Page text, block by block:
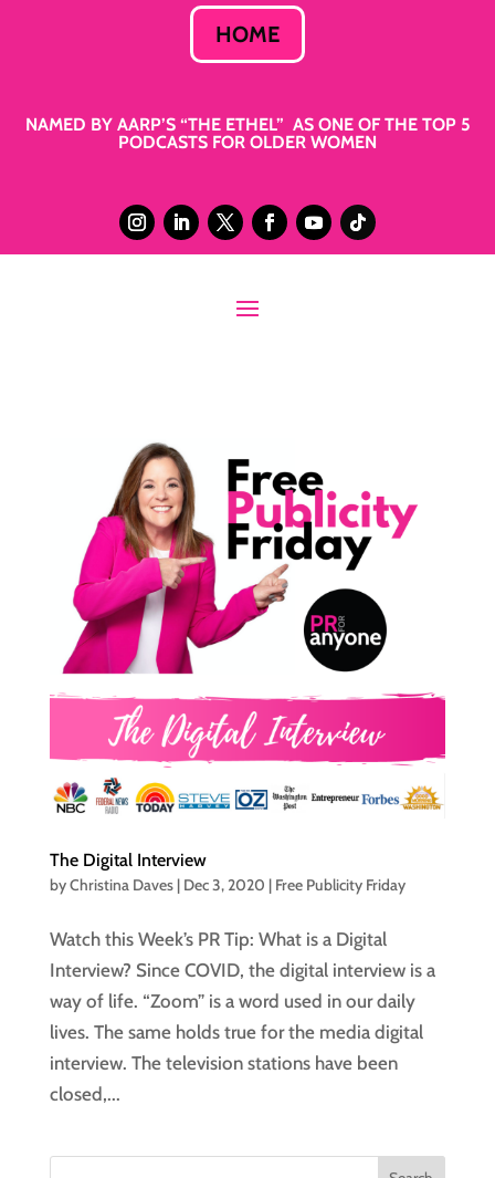
HOME
NAMED BY AARP’S “THE ETHEL” AS ONE OF THE TOP 5
PODCASTS FOR OLDER WOMEN
The Digital Interview
byChristina Daves| Dec 3, 2020 | Free Publicity Friday
Watch this Week’s PR Tip: What is a Digital
Interview? Since COVID, the digital interview is a
way of life. “Zoom” is a word used in our daily
lives. The same holds true for the media digital
interview. The television stations have been
closed,...